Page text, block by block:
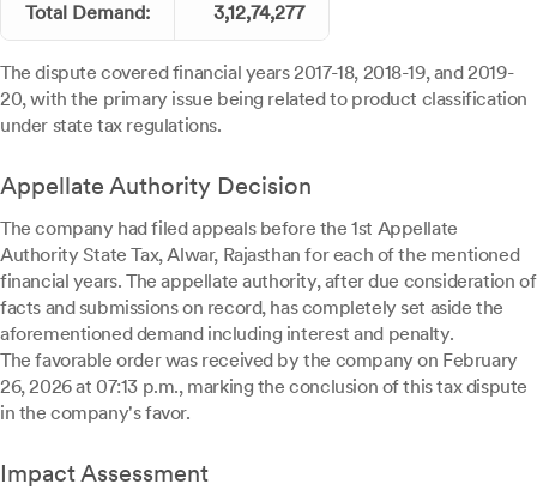
Total Demand: 3,12,74,277
The dispute covered financial years 2017-18, 2018-19, and 2019-
20, with the primary issue being related to product classification
under state tax regulations.
Appellate Authority Decision
The company had filed appeals before the 1st Appellate
Authority State Tax, Alwar, Rajasthan for each of the mentioned
financial years. The appellate authority, after due consideration of
facts and submissions on record, has completely set aside the
aforementioned demand including interest and penalty.
The favorable order was received by the company on February
26, 2026 at 07:13 p.m., marking the conclusion of this tax dispute
in the company's favor.
Impact Assessment